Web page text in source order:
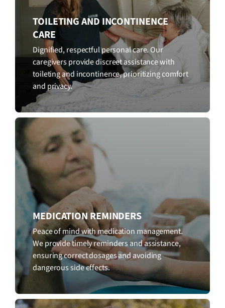
TOILETING AND INCONTINENCE
CARE
Dignified, respectful personal care. Our
caregivers provide discreet assistance with
toileting and incontinence, prioritizing comfort
and privacy.
MEDICATION REMINDERS
Peace of mind with medication management.
We provide timely reminders and assistance,
ensuring correct dosages and avoiding
dangerous side effects.